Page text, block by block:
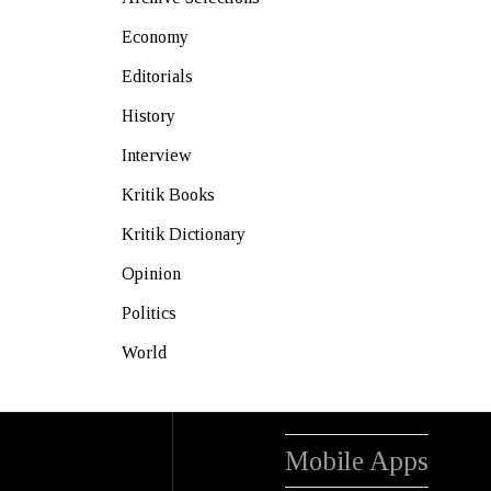
Economy
Editorials
History
Interview
Kritik Books
Kritik Dictionary
Opinion
Politics
World
Mobile Apps